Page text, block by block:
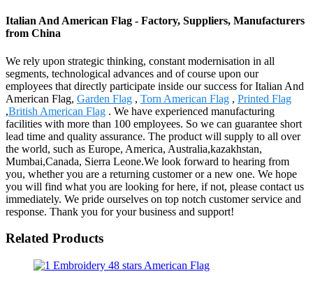
Italian And American Flag - Factory, Suppliers, Manufacturers
from China
We rely upon strategic thinking, constant modernisation in all
segments, technological advances and of course upon our
employees that directly participate inside our success for Italian And
American Flag, Garden Flag , Torn American Flag , Printed Flag
,British American Flag . We have experienced manufacturing
facilities with more than 100 employees. So we can guarantee short
lead time and quality assurance. The product will supply to all over
the world, such as Europe, America, Australia,kazakhstan,
Mumbai,Canada, Sierra Leone.We look forward to hearing from
you, whether you are a returning customer or a new one. We hope
you will find what you are looking for here, if not, please contact us
immediately. We pride ourselves on top notch customer service and
response. Thank you for your business and support!
Related Products